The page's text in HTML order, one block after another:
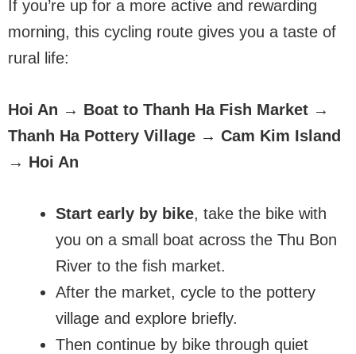
If you’re up for a more active and rewarding
morning, this cycling route gives you a taste of
rural life:
Hoi An → Boat to Thanh Ha Fish Market →
Thanh Ha Pottery Village → Cam Kim Island
→ Hoi An
Start early by bike, take the bike with
you on a small boat across the Thu Bon
River to the fish market.
After the market, cycle to the pottery
village and explore briefly.
Then continue by bike through quiet